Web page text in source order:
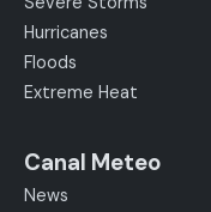
Hurricanes
Floods
Extreme Heat
Canal Meteo
News